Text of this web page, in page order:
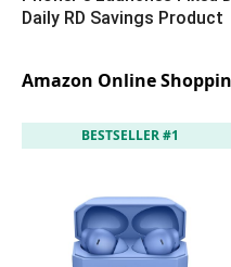
Daily RD Savings Product
Amazon Online
BESTSELLER #1